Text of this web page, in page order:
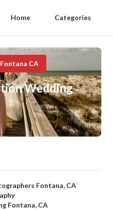
Home Categories
CA
Wedding
Fontana, CA
Fontana, CA